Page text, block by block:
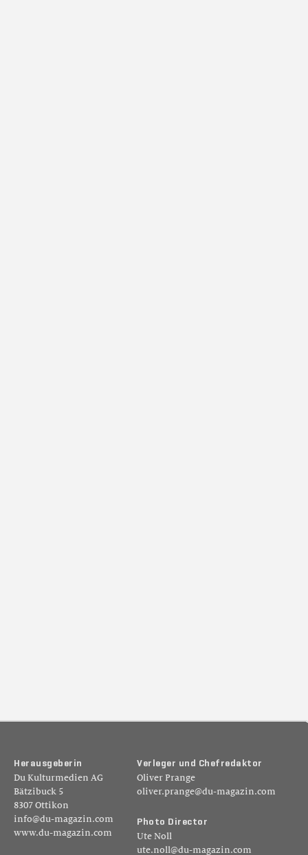
H er au sg eb er in
Du Kulturmedien AG
Bätzibuck 5
8307 Ottikon
info@du-magazin.com
www.du-magazin.com
Ver leger un d Ch ef reda kt or
Oliver Prange
oliver.prange@du-magazin.com
Pho to D ir ecto r
Ute Noll
ute.noll@du-magazin.com